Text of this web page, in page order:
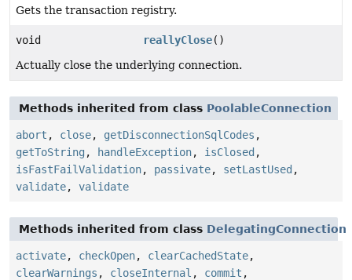
Gets the transaction registry.
void reallyClose()
Actually close the underlying connection.
Methods inherited from class PoolableConnection
abort , close, getDisconnectionSqlCodes ,
getToString , handleException, isClosed ,
isFastFailValidation, passivate, setLastUsed ,
validate, validate
Methods inherited from class DelegatingConnection
activate, checkOpen, clearCachedState,
clearWarnings , closeInternal , commit ,